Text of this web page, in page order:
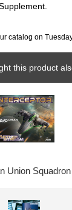
catalog on
this product
Union